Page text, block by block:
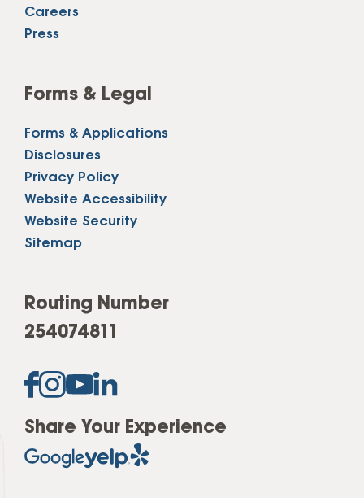
Careers
Press
Forms & Legal
Forms & Applications
Disclosures
Privacy Policy
Website Accessibility
Website Security
Sitemap
Routing Number
254074811
Share Your Experience